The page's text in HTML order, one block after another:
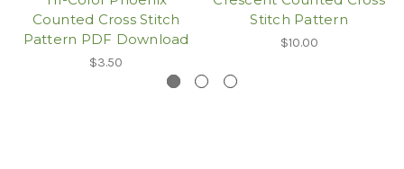
Counted Cross Stitch
Pattern PDF Download
$3.50
Stitch Pattern
$10.00